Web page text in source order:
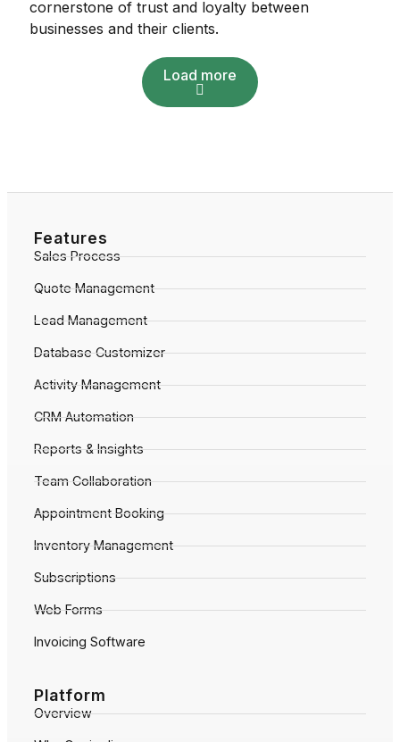
cornerstone of trust and loyalty between
businesses and their clients.
Load more
Features
Sales Process
Quote Management
Lead Management
Database Customizer
Activity Management
CRM Automation
Reports & Insights
Team Collaboration
Appointment Booking
Inventory Management
Subscriptions
Web Forms
Invoicing Software
Platform
Overview